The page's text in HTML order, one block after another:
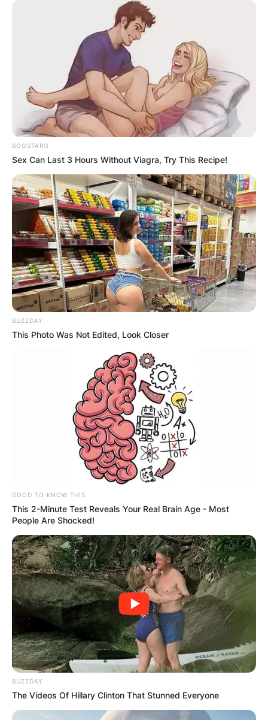
BOOSTARO
Sex Can Last 3 Hours Without Viagra, Try This Recipe!
BUZZDAY
This Photo Was Not Edited, Look Closer
GOOD TO KNOW THIS
This 2-Minute Test Reveals Your Real Brain Age - Most
People Are Shocked!
BUZZDAY
The Videos Of Hillary Clinton That Stunned Everyone